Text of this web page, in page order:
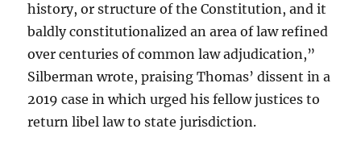
history, or structure of the Constitution, and it
baldly constitutionalized an area of law refined
over centuries of common law adjudication,”
Silberman wrote, praising Thomas’ dissent in a
2019 case in which urged his fellow justices to
return libel law to state jurisdiction.